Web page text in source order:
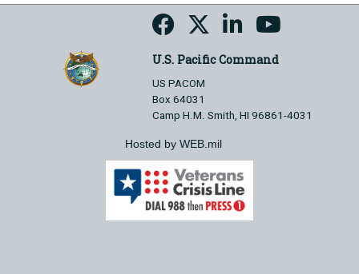
U.S. Pacific Command
US PACOM
Box 64031
Camp H.M. Smith, HI 96861-4031
Hosted by WEB.mil